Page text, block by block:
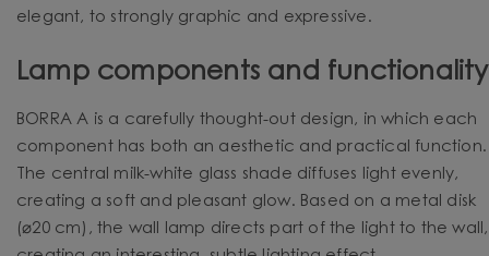
elegant, to strongly graphic and expressive.
Lamp components and functionality
BORRA A is a carefully thought-out design, in which each
component has both an aesthetic and practical function.
The central milk-white glass shade diffuses light evenly,
creating a soft and pleasant glow. Based on a metal disk
(⌀20 cm), the wall lamp directs part of the light to the wall,